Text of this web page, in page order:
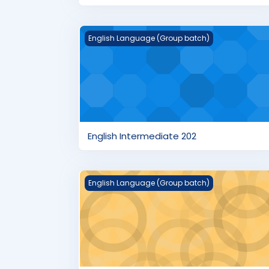
English Intermediate 202
English Language (Group batch)
English Intermediate 202
English Beginner's 102
English Language (Group batch)